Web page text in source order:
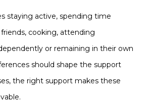
staying active, spending time
cooking, attending
or remaining in their own
should shape the support
the right support makes these